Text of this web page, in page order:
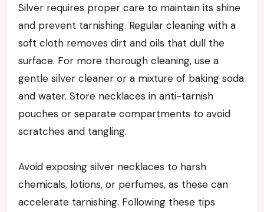
Silver requires proper care to maintain its shine
and prevent tarnishing. Regular cleaning with a
soft cloth removes dirt and oils that dull the
surface. For more thorough cleaning, use a
gentle silver cleaner or a mixture of baking soda
and water. Store necklaces in anti-tarnish
pouches or separate compartments to avoid
scratches and tangling.
Avoid exposing silver necklaces to harsh
chemicals, lotions, or perfumes, as these can
accelerate tarnishing. Following these tips